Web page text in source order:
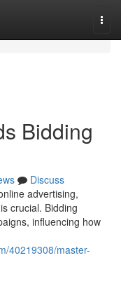
Bidding
Discuss
advertising,
crucial. Bidding
influencing how
40219308/master-